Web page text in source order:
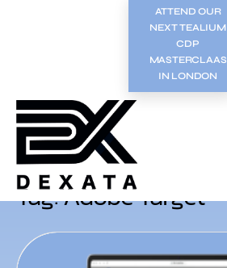
ATTEND OUR
NEXT TEALIUM
CDP
MASTERCLAAS
IN LONDON
Tag: Adobe Target